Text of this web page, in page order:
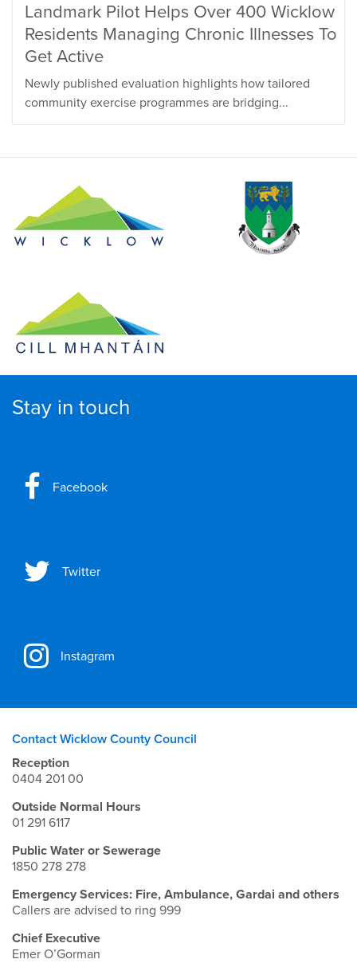
Landmark Pilot Helps Over 400 Wicklow
Residents Managing Chronic Illnesses To
Get Active
Newly published evaluation highlights how tailored
community exercise programmes are bridging...
Stay in touch
Facebook
Twitter
Instagram
Contact Wicklow County Council
Reception
0404 201 00
Outside Normal Hours
01 291 6117
Public Water or Sewerage
1850 278 278
Emergency Services: Fire, Ambulance, Gardai and others
Callers are advised to ring 999
Chief Executive
Emer O’Gorman